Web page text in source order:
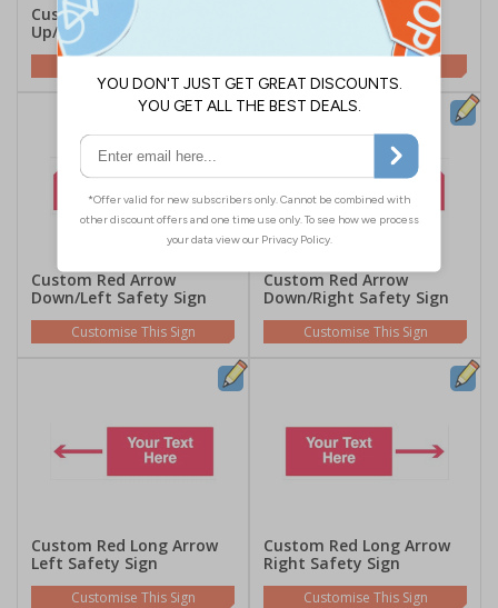
Custom Red Arrow
Up/Left Safety Sign
Custom Red Arrow
Up/Right Safety Sign
Custom Red Arrow
Down/Left Safety Sign
Customise This Sign
Custom Red Arrow
Down/Right Safety Sign
Customise This Sign
Custom Red Long Arrow
Left Safety Sign
Customise This Sign
Custom Red Long Arrow
Right Safety Sign
Customise This Sign